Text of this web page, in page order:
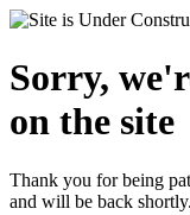
Sorry,
on the site
Thank you for being
and will be back shortly.